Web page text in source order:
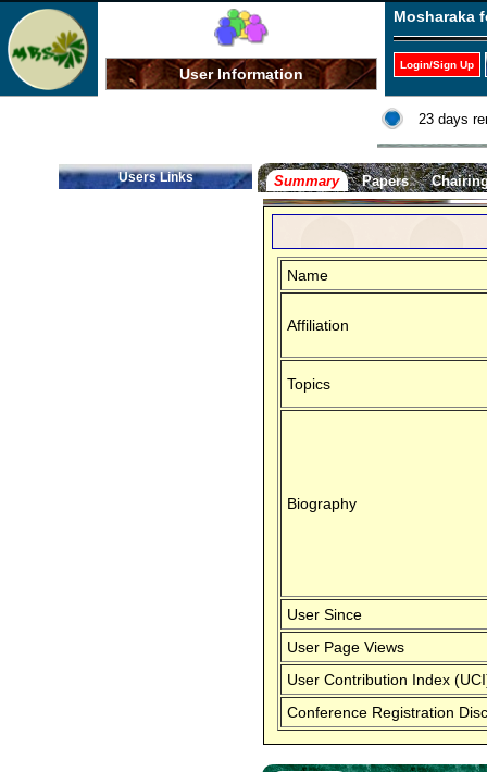
User Information
Mosharaka
Login/Sign Up
23 days
Users Links Summary Papers
Name
Affiliation
Topics
Biography
User Since
User Page Views
User Contribution Index
Conference Registration